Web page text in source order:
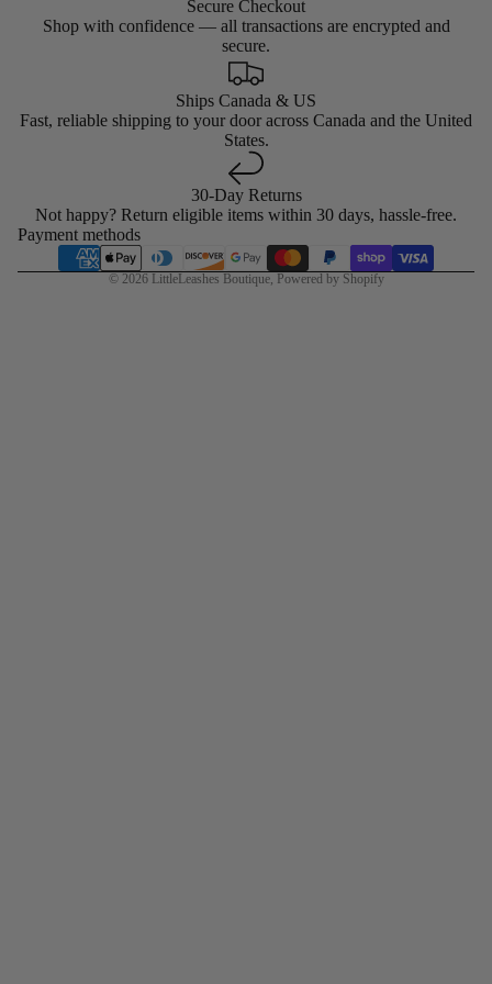
Secure Checkout
Shop with confidence — all transactions are encrypted and
secure.
Ships Canada & US
Fast, reliable shipping to your door across Canada and the United
States.
30-Day Returns
Not happy? Return eligible items within 30 days, hassle-free.
Payment methods
© 2026 LittleLeashes Boutique, Powered by Shopify